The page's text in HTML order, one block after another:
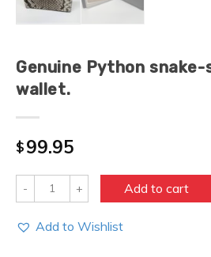
Genuine Python
wallet.
$99.95
Quantity Add to cart
Add to Wishlist